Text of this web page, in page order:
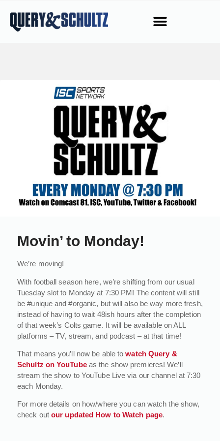
Movin’ to Monday!
We’re moving!
With football season here, we’re shifting from our usual
Tuesday slot to Monday at 7:30 PM! The content will still
be #unique and #organic, but will also be way more fresh,
instead of having to wait 48ish hours after the completion
of that week’s Colts game. It will be available on ALL
platforms – TV, stream, and podcast – at that time!
That means you’ll now be able towatch Query &
Schultz on YouTubeas the show premieres! We’ll
stream the show to YouTube Live via our channel at 7:30
each Monday.
For more details on how/where you can watch the show,
check out our updated How to Watch page.